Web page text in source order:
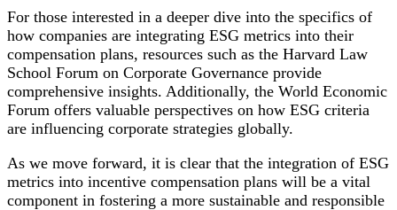
For those interested in a deeper dive into the specifics of
how companies are integrating ESG metrics into their
compensation plans, resources such as the Harvard Law
School Forum on Corporate Governance provide
comprehensive insights. Additionally, the World Economic
Forum offers valuable perspectives on how ESG criteria
are influencing corporate strategies globally.
As we move forward, it is clear that the integration of ESG
metrics into incentive compensation plans will be a vital
component in fostering a more sustainable and responsible